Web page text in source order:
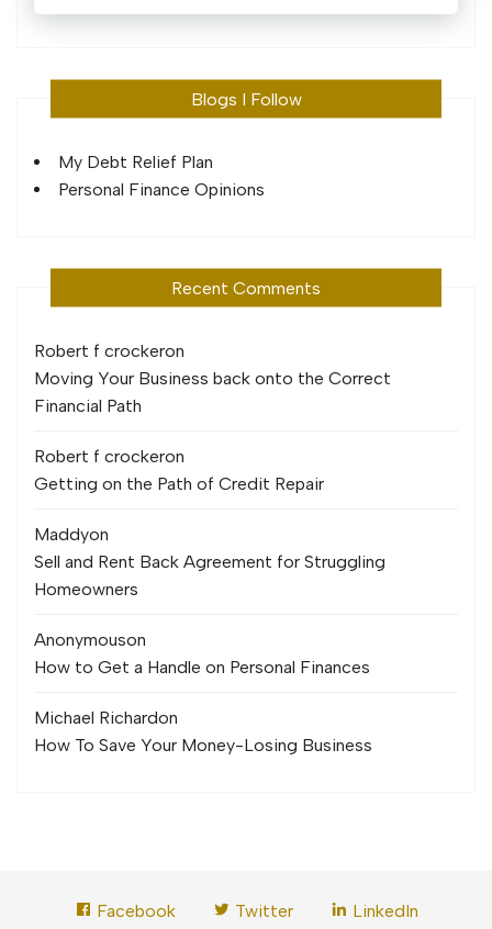
Blogs I Follow
My Debt Relief Plan
Personal Finance Opinions
Recent Comments
Robert f crockeron
Moving Your Business back onto the Correct
Financial Path
Robert f crockeron
Getting on the Path of Credit Repair
Maddyon
Sell and Rent Back Agreement for Struggling
Homeowners
Anonymouson
How to Get a Handle on Personal Finances
Michael Richardon
How To Save Your Money-Losing Business
Facebook Twitter LinkedIn